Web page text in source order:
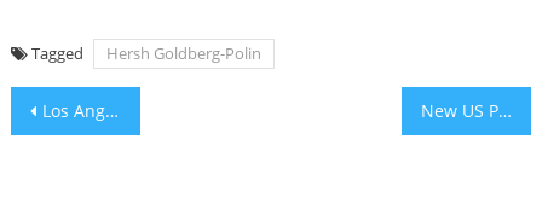
Tagged Hersh Goldberg-Polin
Post
Los Angeles Couple Launches Nationwide Fellowship for Jewish Journalism New US Postal Service stamp honors Holocaust survivor and humanitarian Elie Wiesel